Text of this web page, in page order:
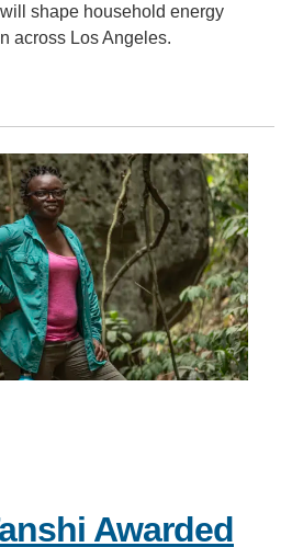
shape household energy
across Los Angeles.
Awarded